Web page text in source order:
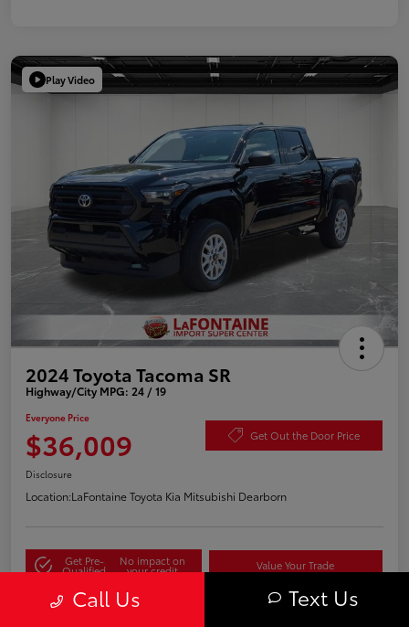
Play Video
2024 Toyota Tacoma SR
Highway/City MPG: 24 / 19
Everyone Price
$36,009 Get Out the Door Price
Disclosure
Location:LaFontaine Toyota Kia Mitsubishi Dearborn
Get Pre-
Qualified
No impact on
your credit Value Your Trade
Call Us Text Us